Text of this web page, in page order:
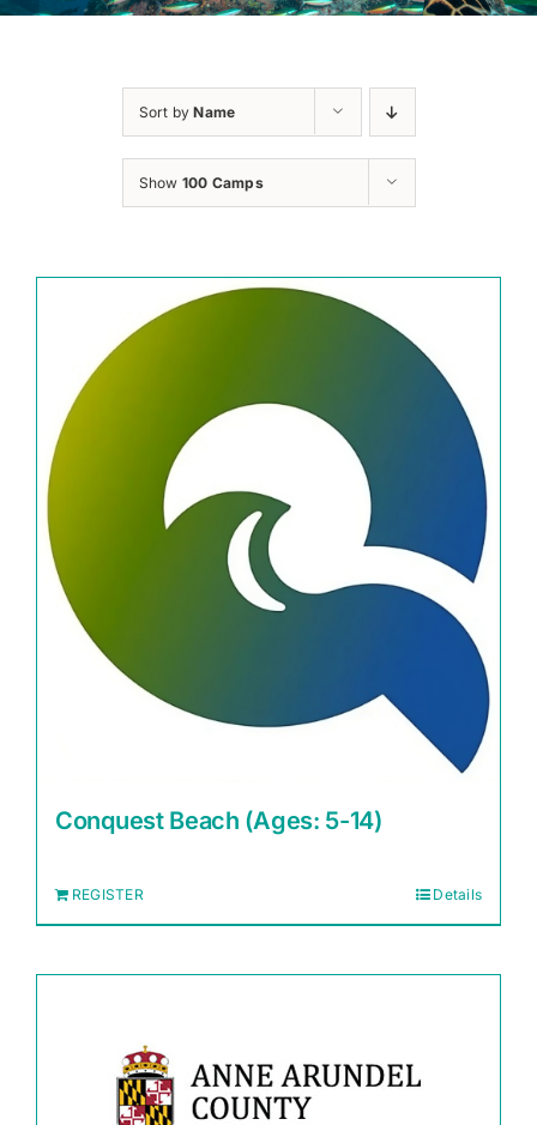
Sort byName
Show 100 Camps
Conquest Beach (Ages: 5-14)
REGISTER Details